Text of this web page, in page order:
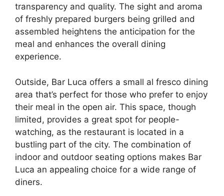
transparency and quality. The sight and aroma
of freshly prepared burgers being grilled and
assembled heightens the anticipation for the
meal and enhances the overall dining
experience.
Outside, Bar Luca offers a small al fresco dining
area that’s perfect for those who prefer to enjoy
their meal in the open air. This space, though
limited, provides a great spot for people-
watching, as the restaurant is located in a
bustling part of the city. The combination of
indoor and outdoor seating options makes Bar
Luca an appealing choice for a wide range of
diners.